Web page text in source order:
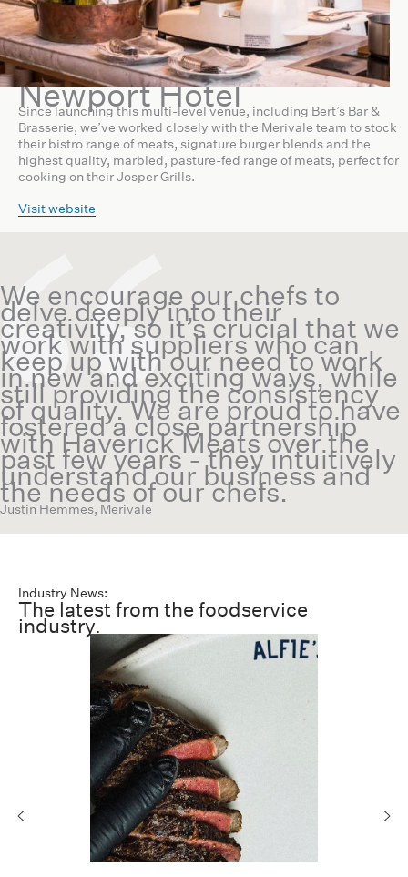
Newport Hotel
Since launching this multi-level venue, including Bert’s Bar &
Brasserie, we’ve worked closely with the Merivale team to stock
their bistro range of meats, signature burger blends and the
highest quality, marbled, pasture-fed range of meats, perfect for
cooking on their Josper Grills.
Visit website
We encourage our chefs to
delve deeply into their
creativity, so it’s crucial that we
work with suppliers who can
keep up with our need to work
in new and exciting ways, while
still providing the consistency
of quality. We are proud to have
fostered a close partnership
with Haverick Meats over the
past few years - they intuitively
understand our business and
the needs of our chefs.
Justin Hemmes, Merivale
Industry News:
The latest from the foodservice
industry.